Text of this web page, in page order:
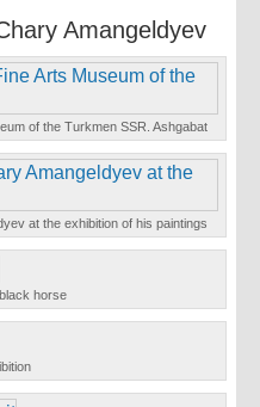
Amangeldyev
of the Turkmen SSR. Ashgabat
at the exhibition of his paintings
horse